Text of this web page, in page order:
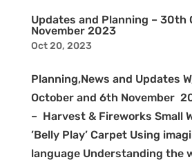
Updates and Planning – 30th
November 2023
Oct 20, 2023
Planning,News and Updates
October and 6th November
– Harvest & Fireworks Small
’Belly Play’ Carpet Using
language Understanding the